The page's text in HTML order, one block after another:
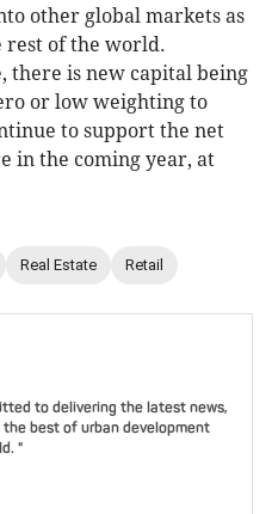
other global markets as
rest of the world.
there is new capital being
or low weighting to
to support the net
in the coming year, at
Real Estate Retail
to delivering the latest news,
best of urban development
"